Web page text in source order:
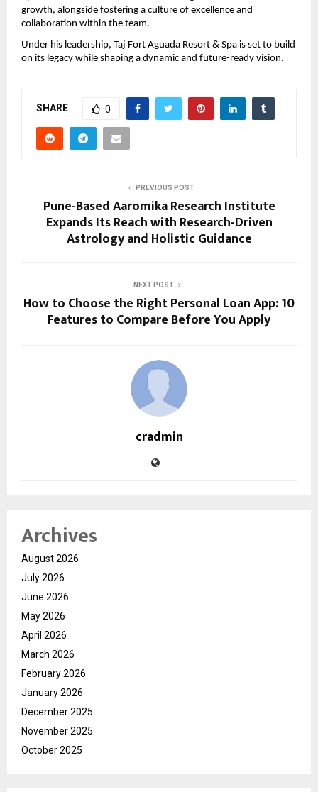
growth, alongside fostering a culture of excellence and
collaboration within the team.
Under his leadership, Taj Fort Aguada Resort & Spa is set to build
on its legacy while shaping a dynamic and future-ready vision.
SHARE 0
PREVIOUS POST
Pune-Based Aaromika Research Institute
Expands Its Reach with Research-Driven
Astrology and Holistic Guidance
NEXT POST
How to Choose the Right Personal Loan App: 10
Features to Compare Before You Apply
cradmin
Archives
August 2026
July 2026
June 2026
May 2026
April 2026
March 2026
February 2026
January 2026
December 2025
November 2025
October 2025